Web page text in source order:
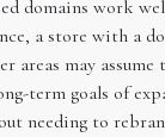
domains work
a store with a
may assume
term goals of
needing to